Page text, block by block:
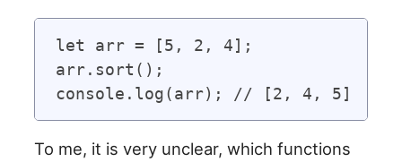
let arr = [5, 2, 4];
arr.sort();
To me, it is very unclear, which functions